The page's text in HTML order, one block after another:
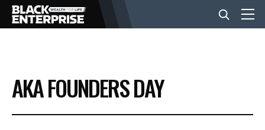
BUSINESS
NEWS
AKA FOUNDERS DAY